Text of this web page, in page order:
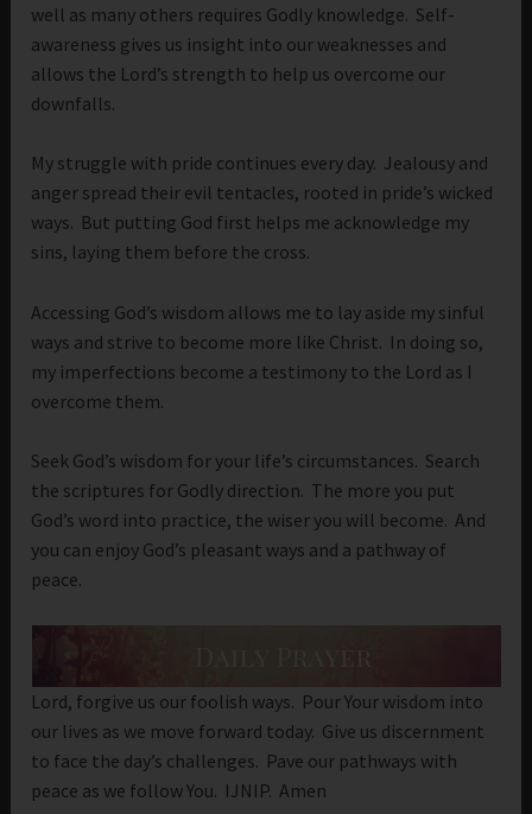
well as many others requires Godly knowledge. Self-
awareness gives us insight into our weaknesses and
allows the Lord’s strength to help us overcome our
downfalls.
My struggle with pride continues every day. Jealousy and
anger spread their evil tentacles, rooted in pride’s wicked
ways. But putting God first helps me acknowledge my
sins, laying them before the cross.
Accessing God’s wisdom allows me to lay aside my sinful
ways and strive to become more like Christ. In doing so,
my imperfections become a testimony to the Lord as I
overcome them.
Seek God’s wisdom for your life’s circumstances. Search
the scriptures for Godly direction. The more you put
God’s word into practice, the wiser you will become. And
you can enjoy God’s pleasant ways and a pathway of
peace.
Lord, forgive us our foolish ways. Pour Your wisdom into
our lives as we move forward today. Give us discernment
to face the day’s challenges. Pave our pathways with
peace as we follow You. IJNIP. Amen